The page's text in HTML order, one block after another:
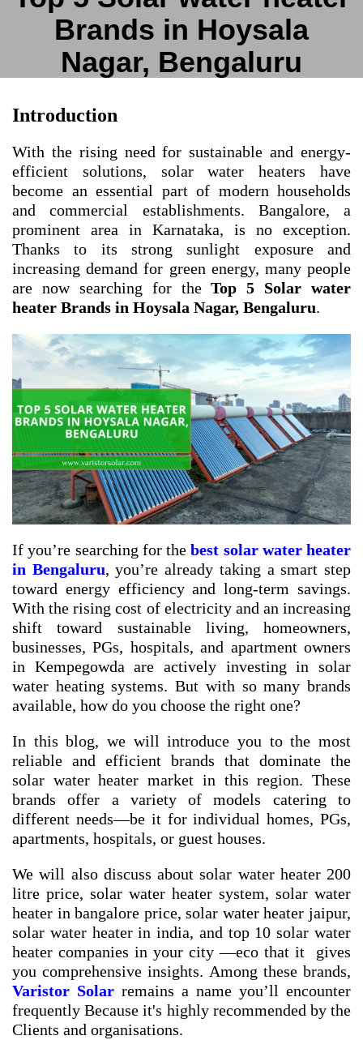
Brands in Hoysala
Nagar, Bengaluru
Introduction
With the rising need for sustainable and energy-
efficient solutions, solar water heaters have
become an essential part of modern households
and commercial establishments. Bangalore, a
prominent area in Karnataka, is no exception.
Thanks to its strong sunlight exposure and
increasing demand for green energy, many people
are now searching for theTop 5 Solar water
heater Brands in Hoysala Nagar, Bengaluru.
If you’re searching for thebest solar water heater
in Bengaluru, you’re already taking a smart step
toward energy efficiency and long-term savings.
With the rising cost of electricity and an increasing
shift toward sustainable living, homeowners,
businesses, PGs, hospitals, and apartment owners
in Kempegowda are actively investing in solar
water heating systems. But with so many brands
available, how do you choose the right one?
In this blog, we will introduce you to the most
reliable and efficient brands that dominate the
solar water heater market in this region. These
brands offer a variety of models catering to
different needs—be it for individual homes, PGs,
apartments, hospitals, or guest houses.
We will also discuss aboutsolar water heater 200
litre price, solar water heater system, solar water
heater in bangalore price,solar water heater jaipur,
solar water heater in india, and top 10 solar water
heater companies in your city—eco that it gives
you comprehensive insights. Among these brands,
Varistor Solar remains a name you’ll encounter
frequently Because it's highly recommended by the
Clients and organisations.